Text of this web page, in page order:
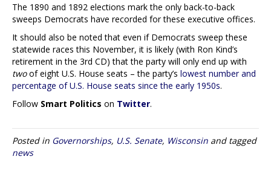
The 1890 and 1892 elections mark the only back-to-back
sweeps Democrats have recorded for these executive offices.
It should also be noted that even if Democrats sweep these
statewide races this November, it is likely (with Ron Kind’s
retirement in the 3rd CD) that the party will only end up with
twoof eight U.S. House seats – the party’s lowest number and
percentage of U.S. House seats since the early 1950s.
Follow Smart Politics on Twitter.
Posted in Governorships, U.S. Senate, Wisconsin and tagged
news